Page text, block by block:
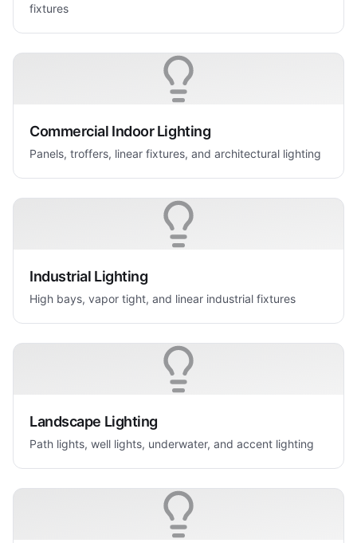
fixtures
Commercial Indoor Lighting
Panels, troffers, linear fixtures, and architectural lighting
Industrial Lighting
High bays, vapor tight, and linear industrial fixtures
Landscape Lighting
Path lights, well lights, underwater, and accent lighting